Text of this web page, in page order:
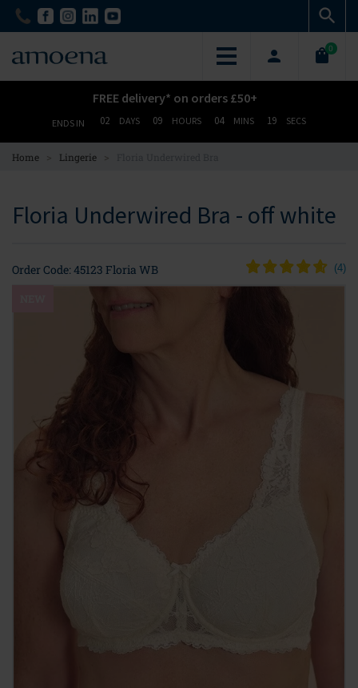
Skip
content
Skip
content
0
FREE delivery* on orders £50+
ENDS IN 02 DAYS 09 HOURS 04 MINS 19 SECS
Home > Lingerie >
Floria Underwired Bra - off white
Order Code: 45123 Floria WB (4)